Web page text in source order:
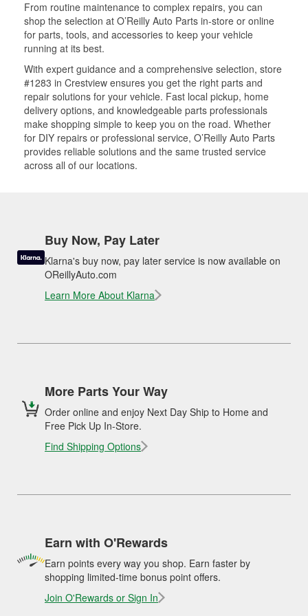
From routine maintenance to complex repairs, you can
shop the selection at O’Reilly Auto Parts in-store or online
for parts, tools, and accessories to keep your vehicle
running at its best.
With expert guidance and a comprehensive selection, store
#1283 in Crestview ensures you get the right parts and
repair solutions for your vehicle. Fast local pickup, home
delivery options, and knowledgeable parts professionals
make shopping simple to keep you on the road. Whether
for DIY repairs or professional service, O’Reilly Auto Parts
provides reliable solutions and the same trusted service
across all of our locations.
Buy Now, Pay Later
Klarna's buy now, pay later service is now available on
OReillyAuto.com
Learn More About Klarna
More Parts Your Way
Order online and enjoy Next Day Ship to Home and
Free Pick Up In-Store.
Find Shipping Options
Earn with O'Rewards
Earn points every way you shop. Earn faster by
shopping limited-time bonus point offers.
Join O'Rewards or Sign In